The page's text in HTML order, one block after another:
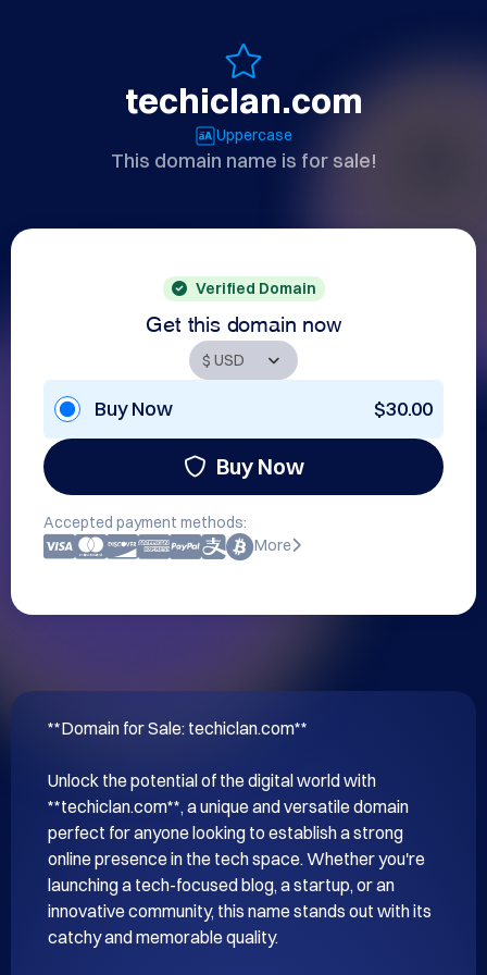
techiclan.com
Uppercase
This domain name is for sale!
Verified Domain
Get this domain now
Buy Now $30.00
Buy Now
Accepted payment methods:
More
**Domain for Sale: techiclan.com**
Unlock the potential of the digital world with
**techiclan.com**, a unique and versatile domain
perfect for anyone looking to establish a strong
online presence in the tech space. Whether you're
launching a tech-focused blog, a startup, or an
innovative community, this name stands out with its
catchy and memorable quality.